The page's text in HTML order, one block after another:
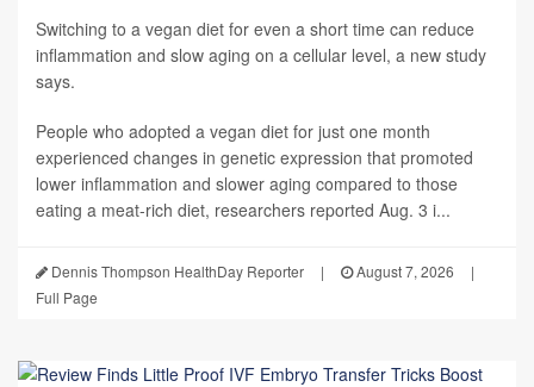
Switching to a vegan diet for even a short time can reduce
inflammation and slow aging on a cellular level, a new study
says.
People who adopted a vegan diet for just one month
experienced changes in genetic expression that promoted
lower inflammation and slower aging compared to those
eating a meat-rich diet, researchers reported Aug. 3 i...
Dennis Thompson HealthDay Reporter | August 7, 2026
|
Full Page